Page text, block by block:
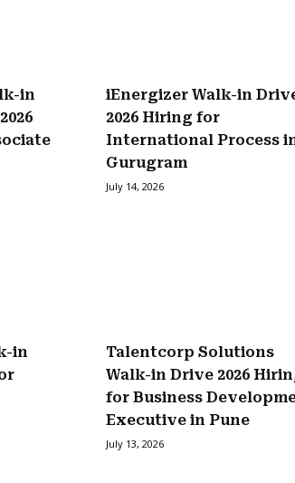
in
iEnergizer Walk-in
2026 Hiring for
International Process
Gurugram
July 14, 2026
in
Talentcorp Solutions
Walk-in Drive 2026
for Business
Executive in Pune
July 13, 2026